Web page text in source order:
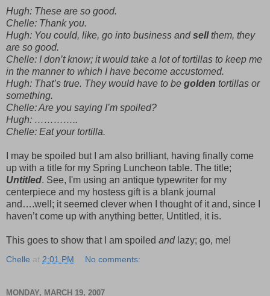
Hugh: These are so good.
Chelle: Thank you.
Hugh: You could, like, go into business andsellthem, they
are so good.
Chelle: I don’t know; it would take a lot of tortillas to keep me
in the manner to which I have become accustomed.
Hugh: That’s true. They would have to be golden tortillas or
something.
Chelle: Are you saying I’m spoiled?
Hugh: …………..
Chelle: Eat your tortilla.
I may be spoiled but I am also brilliant, having finally come
up with a title for my Spring Luncheon table. The title;
Untitled. See, I'm using an antique typewriter for my
centerpiece and my hostess gift is a blank journal
and….well; it seemed clever when I thought of it and, since I
haven’t come up with anything better, Untitled, it is.
This goes to show that I am spoiled and lazy; go, me!
Chelle at 2:01 PM No comments:
MONDAY, MARCH 19, 2007